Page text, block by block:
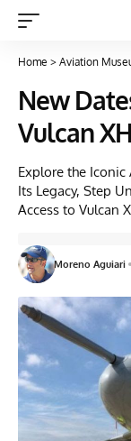
Home > Aviation
New
Vulcan
Explore the
Its Legacy, Step
Access to Vulcan
Moreno Aguiari